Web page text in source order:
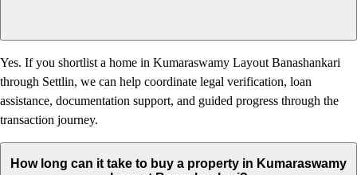
Yes. If you shortlist a home in Kumaraswamy Layout Banashankari
through Settlin, we can help coordinate legal verification, loan
assistance, documentation support, and guided progress through the
transaction journey.
How long can it take to buy a property in Kumaraswamy